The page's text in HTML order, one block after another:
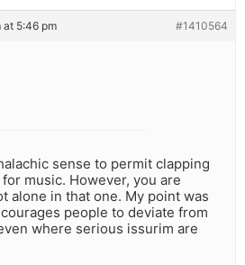
at 5:46 pm #1410564
sense to permit clapping
music. However, you are
alone in that one. My point was
people to deviate from
where serious issurim are